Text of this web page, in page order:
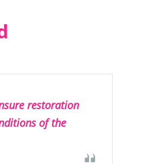
restoration
of the